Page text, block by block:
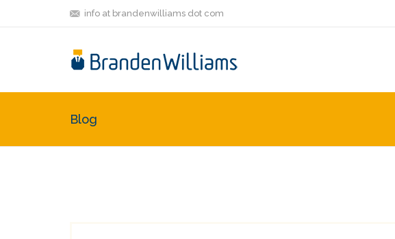
info at brandenwilliams dot com
Blog